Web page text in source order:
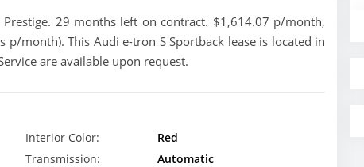
29 months left on contract. $1,614.07 p/month,
month). This Audi e-tron S Sportback lease is located in
are available upon request.
Interior Color:
Red
Transmission:
Automatic